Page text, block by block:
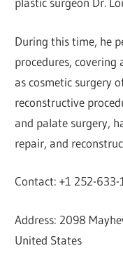
During this time, he
procedures, covering
as cosmetic surgery
reconstructive
and palate surgery,
repair, and
Contact: +1 252-633-
Address: 2098
United States